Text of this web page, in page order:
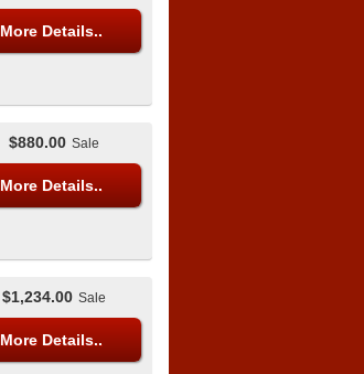
More Details..
$880.00 Sale
More Details..
$1,234.00 Sale
More Details..